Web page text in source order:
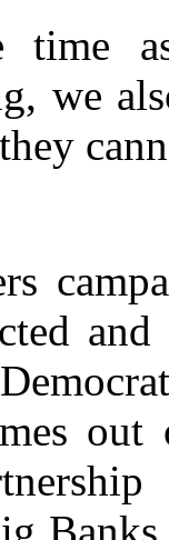
time
we
out